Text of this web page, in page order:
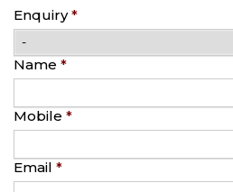
Enquiry *
Name *
Mobile *
Email *